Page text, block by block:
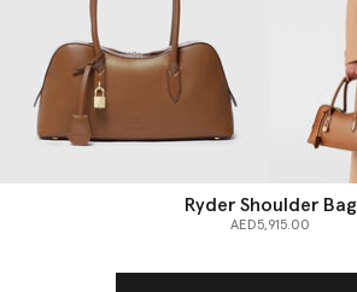
Ryder Shoulder Bag
AED5,915.00